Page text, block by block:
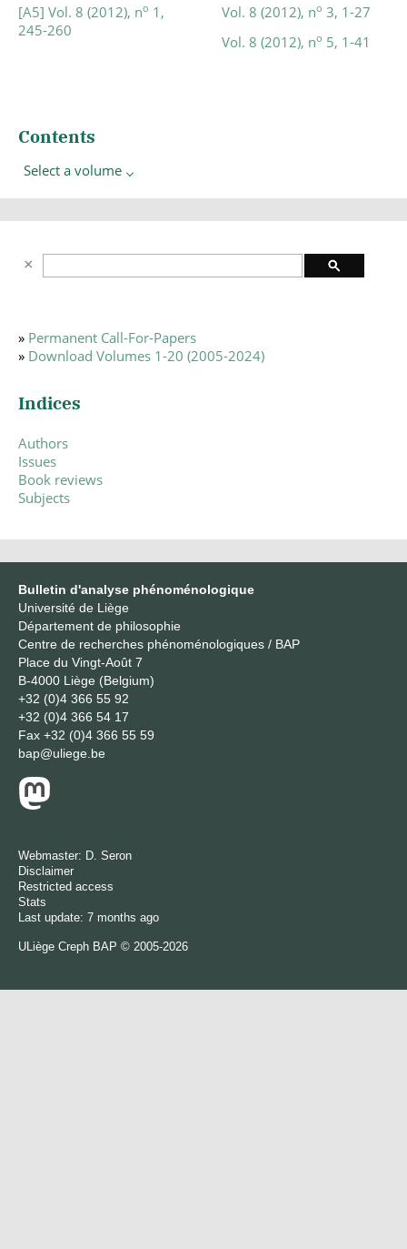
[A5] Vol. 8 (2012), no 1,
245-260
Vol. 8 (2012), no 3, 1-27
Vol. 8 (2012), no 5, 1-41
Contents
Select a volume
» Permanent Call-For-Papers
» Download Volumes 1-20 (2005-2024)
Indices
Authors
Issues
Book reviews
Subjects
Bulletin d'analyse phénoménologique
Université de Liège
Département de philosophie
Centre de recherches phénoménologiques / BAP
Place du Vingt-Août 7
B-4000 Liège (Belgium)
+32 (0)4 366 55 92
+32 (0)4 366 54 17
Fax +32 (0)4 366 55 59
bap@uliege.be
Webmaster: D. Seron
Disclaimer
Restricted access
Stats
Last update: 7 months ago
ULiège Creph BAP © 2005-2026